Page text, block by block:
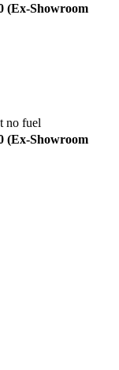
(Ex-Showroom
no fuel
(Ex-Showroom